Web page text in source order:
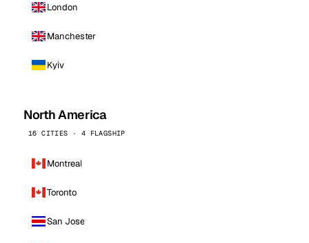
London
Manchester
Kyiv
North America
16 CITIES · 4 FLAGSHIP
Montreal
Toronto
San Jose